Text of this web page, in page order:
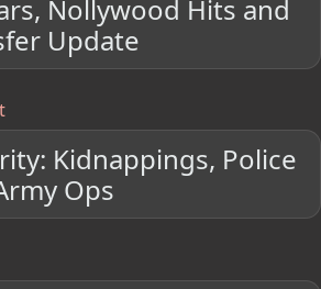
Nollywood Hits and
Update
Kidnappings, Police
Ops